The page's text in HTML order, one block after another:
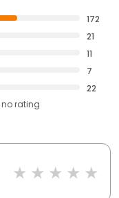
172
21
11
7
22
no rating